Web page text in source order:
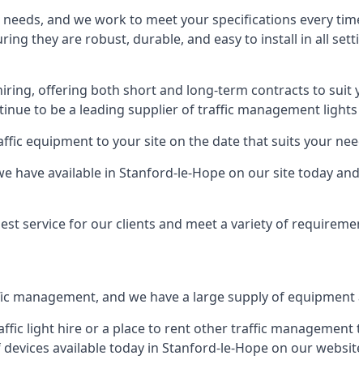
and we work to meet your specifications every
they are robust, durable, and easy to install in all
offering both short and long-term contracts to suit
to be a leading supplier of traffic management
equipment to your site on the date that suits your
have available in Stanford-le-Hope on our site today
service for our clients and meet a variety of
and we have a large supply of
light hire or a place to rent other traffic
available today in Stanford-le-Hope on our